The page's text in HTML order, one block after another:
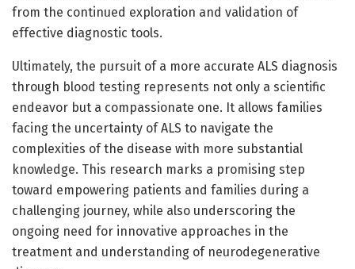
from the continued exploration and validation of
effective diagnostic tools.
Ultimately, the pursuit of a more accurate ALS diagnosis
through blood testing represents not only a scientific
endeavor but a compassionate one. It allows families
facing the uncertainty of ALS to navigate the
complexities of the disease with more substantial
knowledge. This research marks a promising step
toward empowering patients and families during a
challenging journey, while also underscoring the
ongoing need for innovative approaches in the
treatment and understanding of neurodegenerative